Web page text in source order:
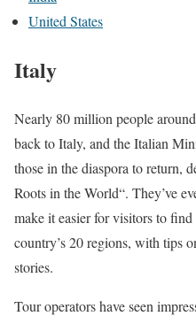
United States
Italy
Nearly 80 million people
back to Italy, and the Italian
those in the diaspora to return,
Roots in the World“. They’ve
make it easier for visitors to
country’s 20 regions, with tips
stories.
Tour operators have seen